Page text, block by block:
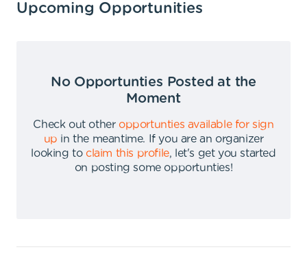
Upcoming Opportunities
No Opportunties Posted at the
Moment
Check out other opportunties available for sign
up in the meantime.
If you are an organizer
looking to claim this profile,
let's get you started
on posting some opportunties!